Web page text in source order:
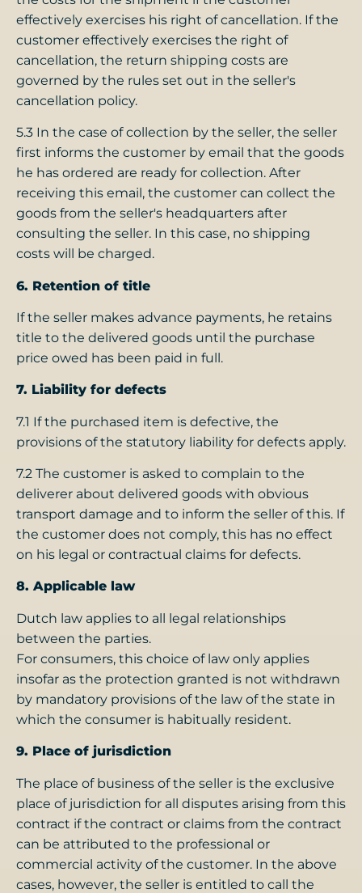
effectively exercises his right of cancellation. If the
customer effectively exercises the right of
cancellation, the return shipping costs are
governed by the rules set out in the seller's
cancellation policy.
5.3 In the case of collection by the seller, the seller
first informs the customer by email that the goods
he has ordered are ready for collection. After
receiving this email, the customer can collect the
goods from the seller's headquarters after
consulting the seller. In this case, no shipping
costs will be charged.
6. Retention of title
If the seller makes advance payments, he retains
title to the delivered goods until the purchase
price owed has been paid in full.
7. Liability for defects
7.1 If the purchased item is defective, the
provisions of the statutory liability for defects apply.
7.2 The customer is asked to complain to the
deliverer about delivered goods with obvious
transport damage and to inform the seller of this. If
the customer does not comply, this has no effect
on his legal or contractual claims for defects.
8. Applicable law
Dutch law applies to all legal relationships
between the parties.
For consumers, this choice of law only applies
insofar as the protection granted is not withdrawn
by mandatory provisions of the law of the state in
which the consumer is habitually resident.
9. Place of jurisdiction
The place of business of the seller is the exclusive
place of jurisdiction for all disputes arising from this
contract if the contract or claims from the contract
can be attributed to the professional or
commercial activity of the customer. In the above
cases, however, the seller is entitled to call the